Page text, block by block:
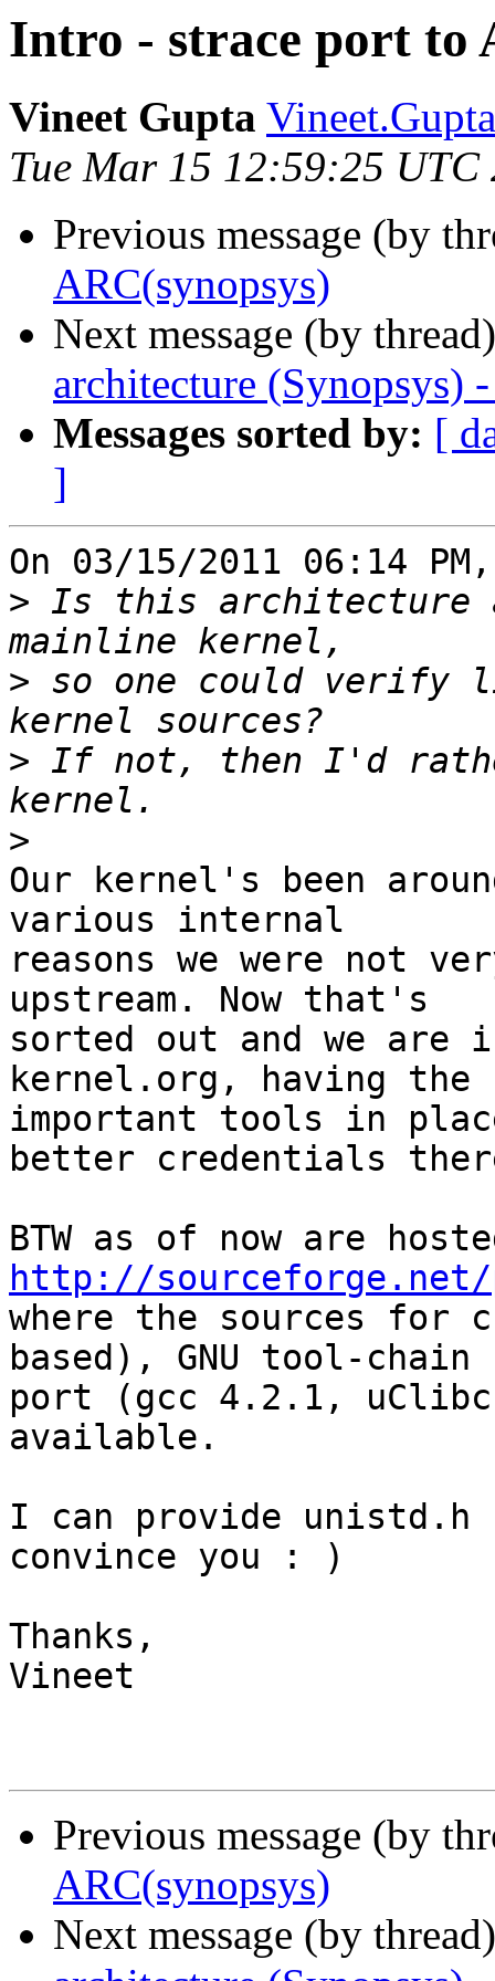
Intro - strace port to
Vineet Gupta
Tue Mar 15 12:59:25 UTC
Previous message (by
ARC(synopsys)
Next message (by
architecture (Synopsys)
Messages sorted by: [
]
On 03/15/2011 06:14
> Is this architecture
> so one could verify
> If not, then I'd
>
Our kernel's been
various internal
reasons we were not
upstream. Now that's
sorted out and we are
kernel.org, having the
important tools in
better credentials
http://
where the sources for
based), GNU tool-chain
port (gcc 4.2.1,
available.
I can provide
convince you : )
Thanks,
Vineet
Previous message (by
ARC(synopsys)
Next message (by